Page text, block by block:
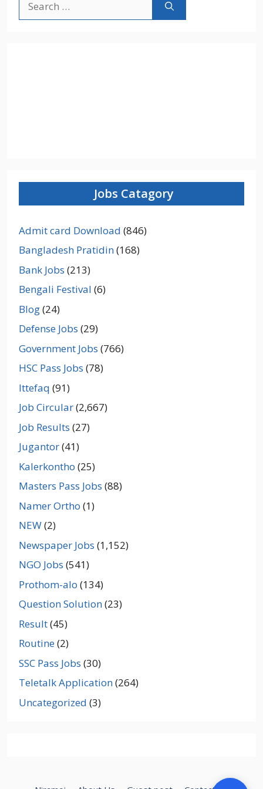
for:
Jobs Catagory
Admit card Download (846)
Bangladesh Pratidin(168)
Bank Jobs (213)
Bengali Festival (6)
Blog(24)
Defense Jobs (29)
Government Jobs (766)
HSC Pass Jobs (78)
Ittefaq (91)
Job Circular(2,667)
Job Results (27)
Jugantor(41)
Kalerkontho (25)
Masters Pass Jobs (88)
Namer Ortho (1)
NEW(2)
Newspaper Jobs (1,152)
NGO Jobs (541)
Prothom-alo (134)
Question Solution(23)
Result(45)
Routine(2)
SSC Pass Jobs (30)
Teletalk Application(264)
Uncategorized (3)